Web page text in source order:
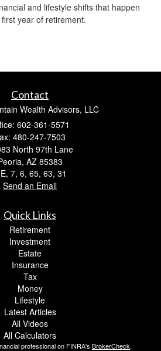
and lifestyle shifts that happen
year of retirement.
Contact
Wealth Advisors, LLC
602-361-5571
480-247-7503
North 97th Lane
AZ 85383
7, 6, 65, 63, 31
Send an Email
Quick Links
Retirement
Investment
Estate
Insurance
Tax
Money
Lifestyle
Latest Articles
All Videos
All Calculators
professional on FINRA's BrokerCheck.